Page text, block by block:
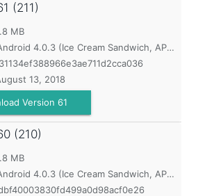
(211)
MB
4.0.3 (Ice Cream Sandwich, API 15)
13, 2018
Version 61
(210)
MB
4.0.3 (Ice Cream Sandwich, API 15)